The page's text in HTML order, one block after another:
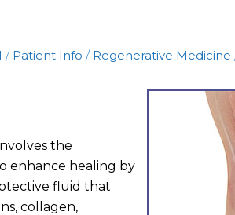
/ Patient Info / Regenerative Medicine
the
enhance healing by
fluid that
collagen,